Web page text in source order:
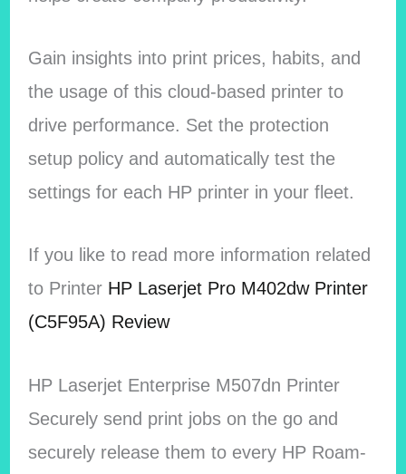
Gain insights into print prices, habits, and
the usage of this cloud-based printer to
drive performance. Set the protection
setup policy and automatically test the
settings for each HP printer in your fleet.
If you like to read more information related
to Printer HP Laserjet Pro M402dw Printer
(C5F95A) Review
HP Laserjet Enterprise M507dn Printer
Securely send print jobs on the go and
securely release them to every HP Roam-